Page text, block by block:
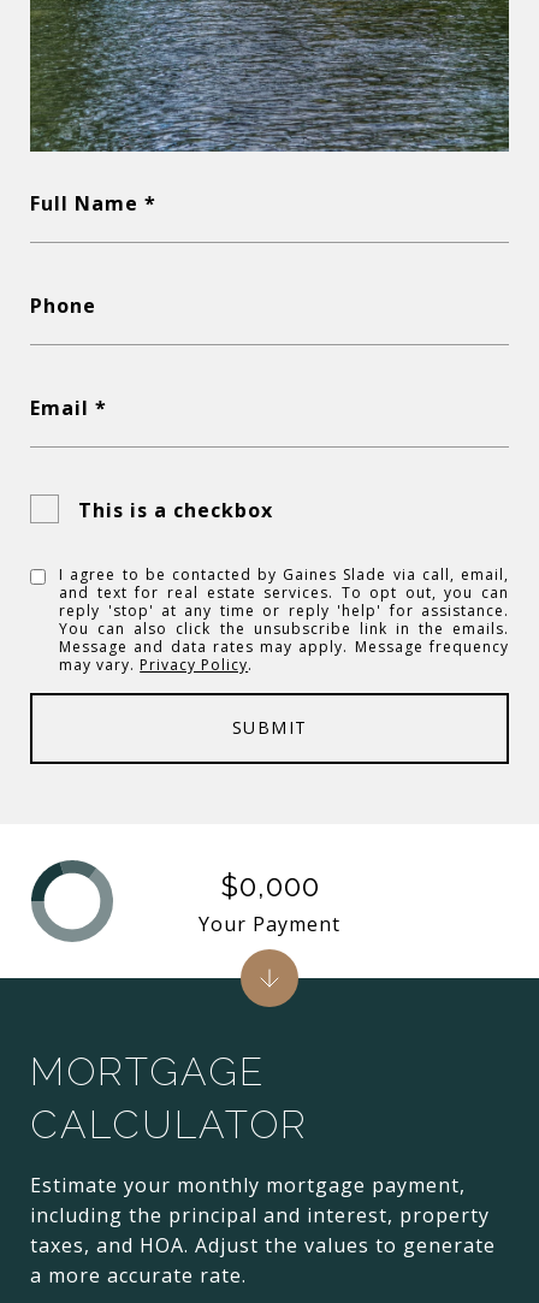
Full Name *
Phone
Email *
This is a checkbox
I agree to be contacted by Gaines Slade via call, email,
and text for real estate services. To opt out, you can
reply 'stop' at any time or reply 'help' for assistance.
You can also click the unsubscribe link in the emails.
Message and data rates may apply. Message frequency
may vary. Privacy Policy.
SUBMIT
MORTGAGE
CALCULATOR
Estimate your monthly mortgage payment,
including the principal and interest, property
taxes, and HOA. Adjust the values to generate
a more accurate rate.
$0,000
Your Payment